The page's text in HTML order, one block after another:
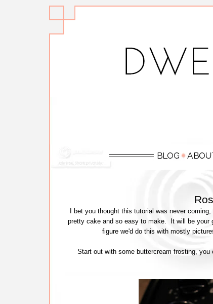
I bet you thought this tutorial was never
pretty cake and so easy to make. It will be your
figure we'd do this with mostly
Start out with some buttercream frosting,